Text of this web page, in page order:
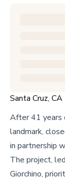
Santa Cruz, CA
After 41 years
landmark,
in partnership
The project,
Giorchino,